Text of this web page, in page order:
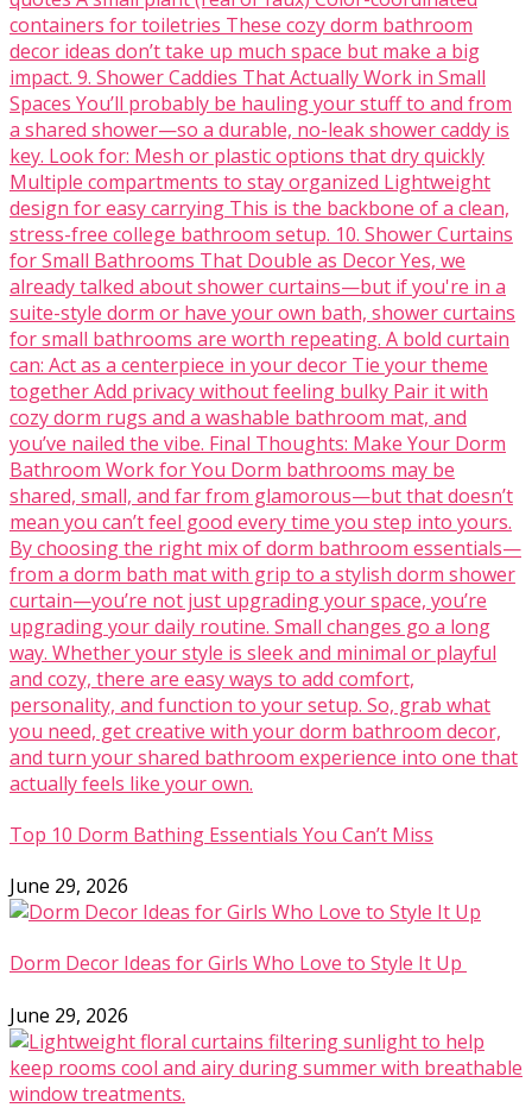
Top 10 Dorm Bathing Essentials You Can’t Miss
June 29, 2026
Dorm Decor Ideas for Girls Who Love to Style It Up
June 29, 2026